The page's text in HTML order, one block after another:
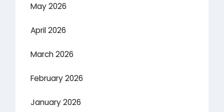
May 2026
April 2026
March 2026
February 2026
January 2026